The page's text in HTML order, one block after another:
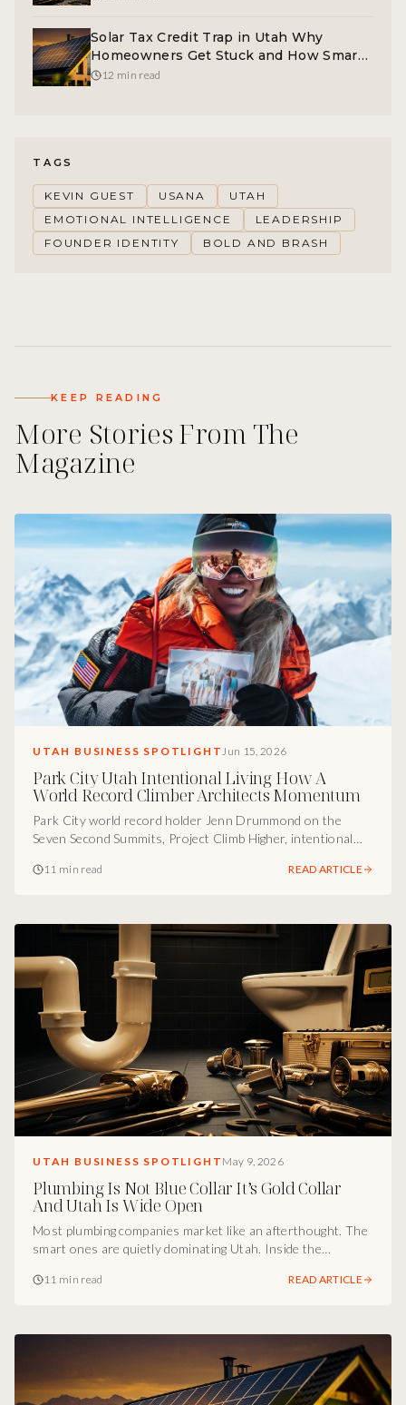
Solar Tax Credit Trap in Utah Why
Homeowners Get Stuck and How Smart
Marketing Fixes It
12 min read
TAGS
KEVIN GUEST USANA
UTAH
EMOTIONAL INTELLIGENCE
LEADERSHIP
FOUNDER IDENTITY
BOLD AND BRASH
KEEP READING
More Stories From The
Magazine
UTAH BUSINESS SPOTLIGHT Jun 15, 2026
Park City Utah Intentional Living How A
World Record Climber Architects Momentum
Park City world record holder Jenn Drummond on the
Seven Second Summits, Project Climb Higher, intentional
most ambitious people miss between impressive
11 min read READ ARTICLE
UTAH BUSINESS SPOTLIGHT May 9, 2026
Plumbing Is Not Blue Collar It’s Gold Collar
And Utah Is Wide Open
Most plumbing companies market like an afterthought. The
smart ones are quietly dominating Utah. Inside the
trade into a brand, gold-collar positioning, remodel
11 min read READ ARTICLE